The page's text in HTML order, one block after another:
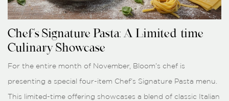
Chef's Signature Pasta: A Limited-time
Culinary Showcase
For the entire month of November, Bloom’s chef is
presenting a special four-item Chef’s Signature Pasta menu.
This limited-time offering showcases a blend of classic Italian